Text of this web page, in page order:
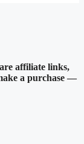
affiliate links,
a purchase —